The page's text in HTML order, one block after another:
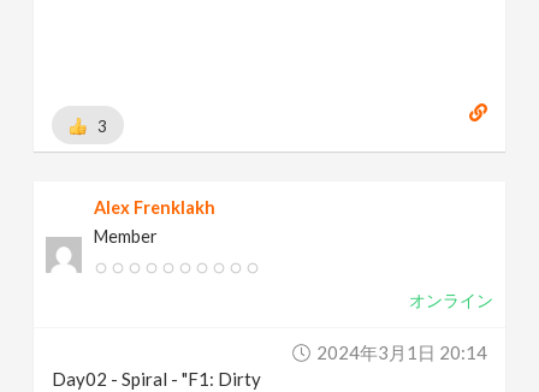
3
Alex Frenklakh
Member
オンライン
2024年3月1日 20:14
Day02 - Spiral - "F1: Dirty